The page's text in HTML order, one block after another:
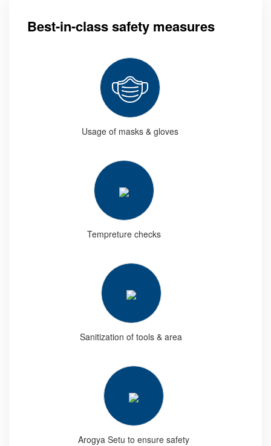
Best-in-class safety measures
Usage of masks & gloves
Tempreture checks
Sanitization of tools & area
Arogya Setu to ensure safety